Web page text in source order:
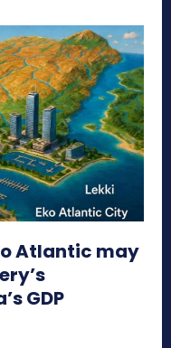
Atlantic may
GDP